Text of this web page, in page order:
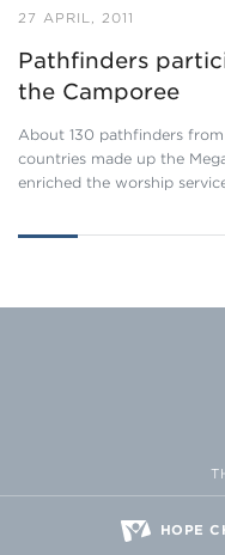
27 APRIL, 2011
Pathfinders
the Camporee
About 130 pathfinders
countries made up the
enriched the worship
HOPE